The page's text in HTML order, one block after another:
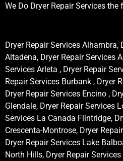
We Do Dryer Repair Services
Dryer Repair Services Alhambra,
Altadena, Dryer Repair Services
Services Arleta , Dryer Repair
Repair Services Burbank , Dryer
Dryer Repair Services Encino ,
Glendale, Dryer Repair Services
Services La Canada Flintridge,
Crescenta-Montrose, Dryer
Dryer Repair Services Lake
North Hills, Dryer Repair